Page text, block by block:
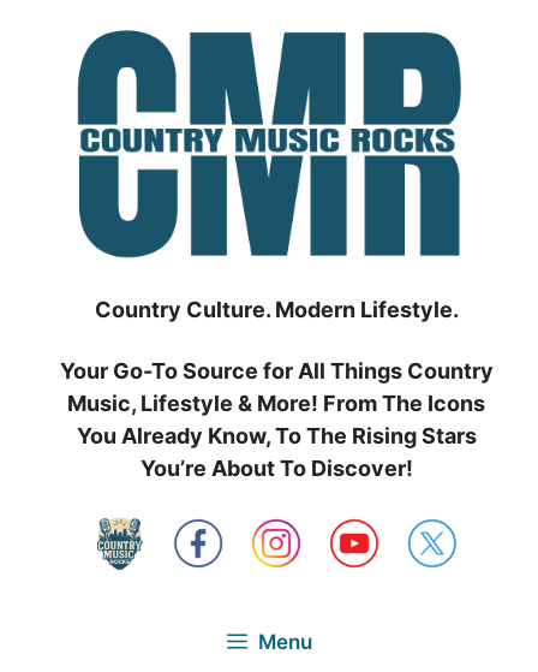
Country Culture. Modern Lifestyle.
Your Go-To Source for All Things Country
Music, Lifestyle & More! From The Icons
You Already Know, To The Rising Stars
You’re About To Discover!
Menu